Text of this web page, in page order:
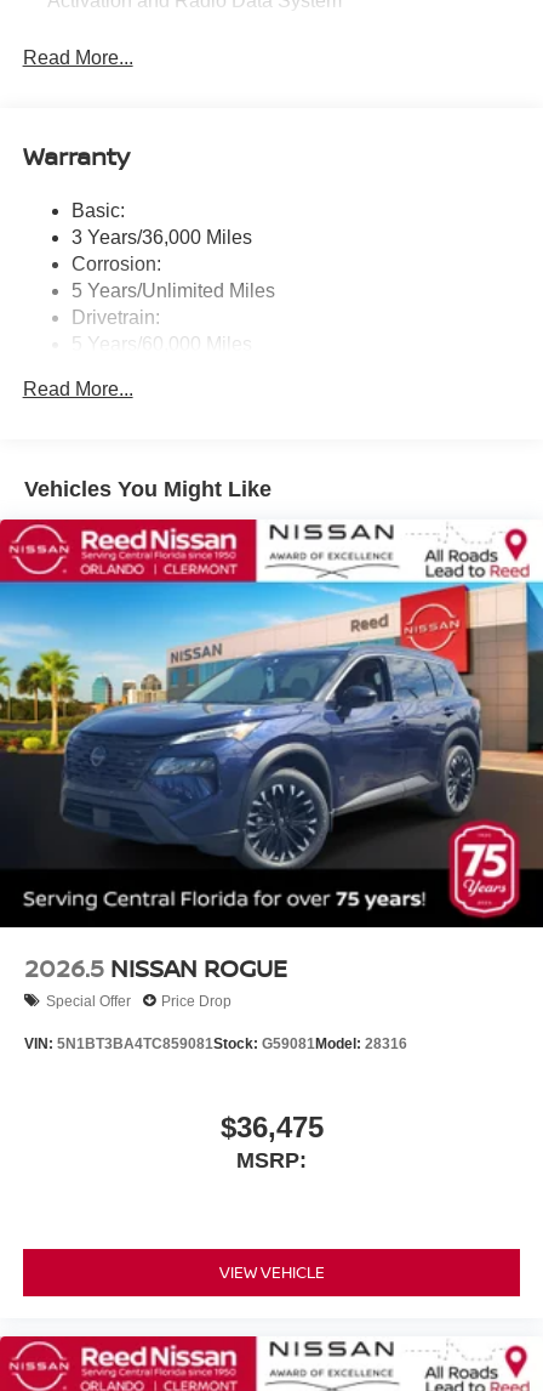
tweeters, Apple CarPlay, Android Auto, 8" color touch
Streaming Audio
Wireless Phone Connectivity
Read More...
Warranty
Basic:
3 Years/36,000 Miles
Corrosion:
5 Years/Unlimited Miles
Drivetrain:
5 Years/60,000 Miles
3 Years/36,000 Miles
Read More...
Vehicles You Might Like
2026.5 NISSAN ROGUE
Special Offer Price Drop
VIN: 5N1BT3BA4TC859081Stock: G59081Model: 28316
$36,475
MSRP:
VIEW VEHICLE